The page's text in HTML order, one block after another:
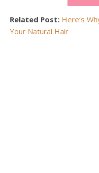
Related Post: Here’s
Your Natural Hair